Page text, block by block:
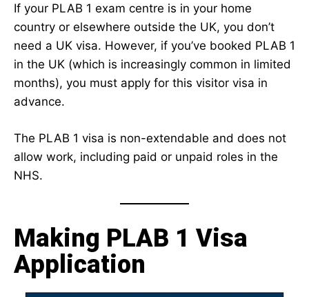
If your PLAB 1 exam centre is in your home
country or elsewhere outside the UK, you don’t
need a UK visa. However, if you’ve booked PLAB 1
in the UK (which is increasingly common in limited
months), you must apply for this visitor visa in
advance.
The PLAB 1 visa is non-extendable and does not
allow work, including paid or unpaid roles in the
NHS.
Making PLAB 1 Visa
Application